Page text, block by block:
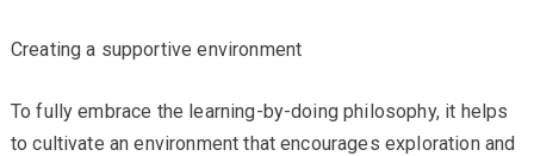
Creating a supportive environment
To fully embrace the learning-by-doing philosophy, it helps
to cultivate an environment that encourages exploration and